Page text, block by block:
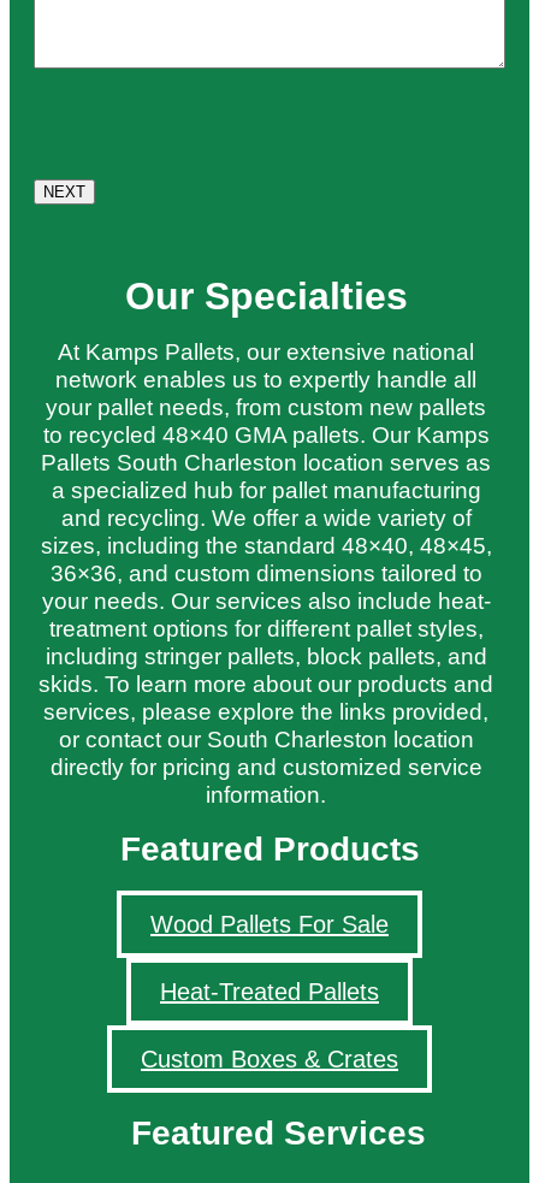
Our Specialties
At Kamps Pallets, our extensive national
network enables us to expertly handle all
your pallet needs, from custom new pallets
to recycled 48×40 GMA pallets. Our Kamps
Pallets South Charleston location serves as
a specialized hub for pallet manufacturing
and recycling. We offer a wide variety of
sizes, including the standard 48×40, 48×45,
36×36, and custom dimensions tailored to
your needs. Our services also include heat-
treatment options for different pallet styles,
including stringer pallets, block pallets, and
skids. To learn more about our products and
services, please explore the links provided,
or contact our South Charleston location
directly for pricing and customized service
information.
Featured Products
Wood Pallets For Sale
Heat-Treated Pallets
Custom Boxes & Crates
Featured Services